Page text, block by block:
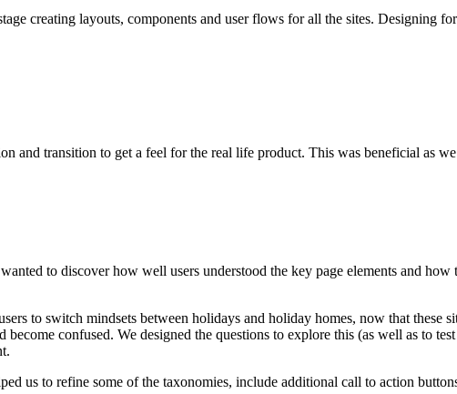
creating layouts, components and user flows for all the sites. Designing
and transition to get a feel for the real life product. This was beneficial as
to discover how well users understood the key page elements and
to switch mindsets between holidays and holiday homes, now that these
confused. We designed the questions to explore this (as well as to
us to refine some of the taxonomies, include additional call to action